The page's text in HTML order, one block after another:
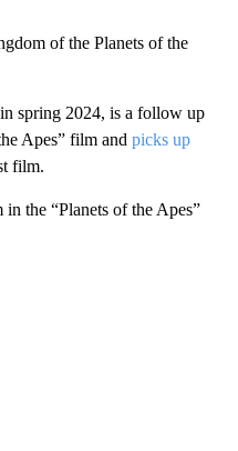
of the Planets of the
spring 2024, is a follow up
Apes” film and picks up
film.
the “Planets of the Apes”